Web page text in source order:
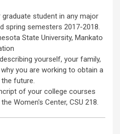
student in any major
spring semesters 2017-2018.
State University, Mankato
yourself, your family,
you are working to obtain a
future.
of your college courses
Women's Center, CSU 218.